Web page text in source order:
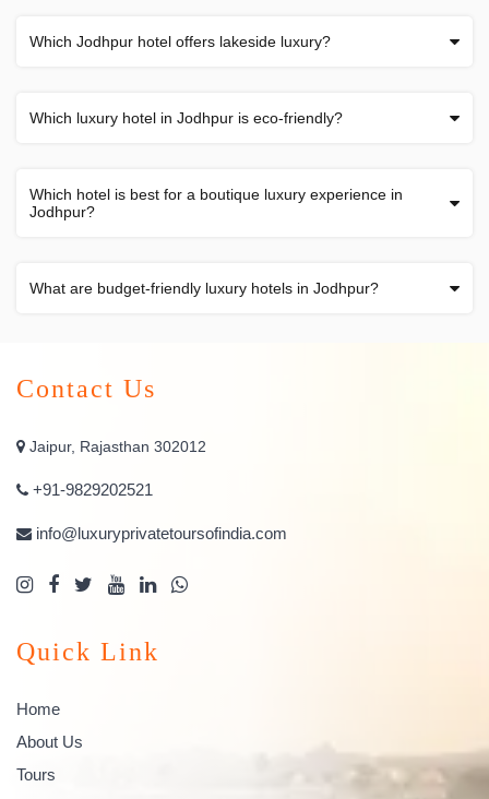
Which Jodhpur hotel offers lakeside luxury?
Which luxury hotel in Jodhpur is eco-friendly?
Which hotel is best for a boutique luxury experience in
Jodhpur?
What are budget-friendly luxury hotels in Jodhpur?
Contact Us
Jaipur, Rajasthan 302012
+91-9829202521
info@luxuryprivatetoursofindia.com
Quick Link
Home
About Us
Tours